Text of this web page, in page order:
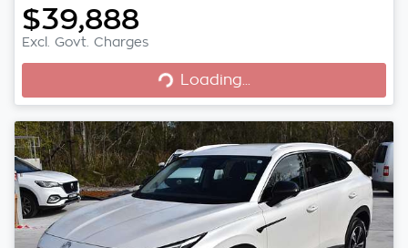
$39,888
Excl. Govt. Charges
Loading...
Loading...